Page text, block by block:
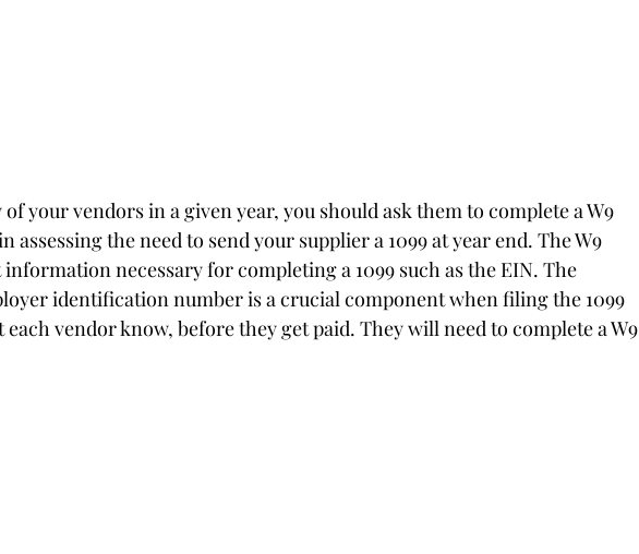
your vendors in a given year, you should ask them to complete a W9
assessing the need to send your supplier a 1099 at year end. The W9
necessary for completing a 1099 such as the EIN. The
identification number is a crucial component when filing the 1099
each vendor know, before they get paid. They will need to complete a W9